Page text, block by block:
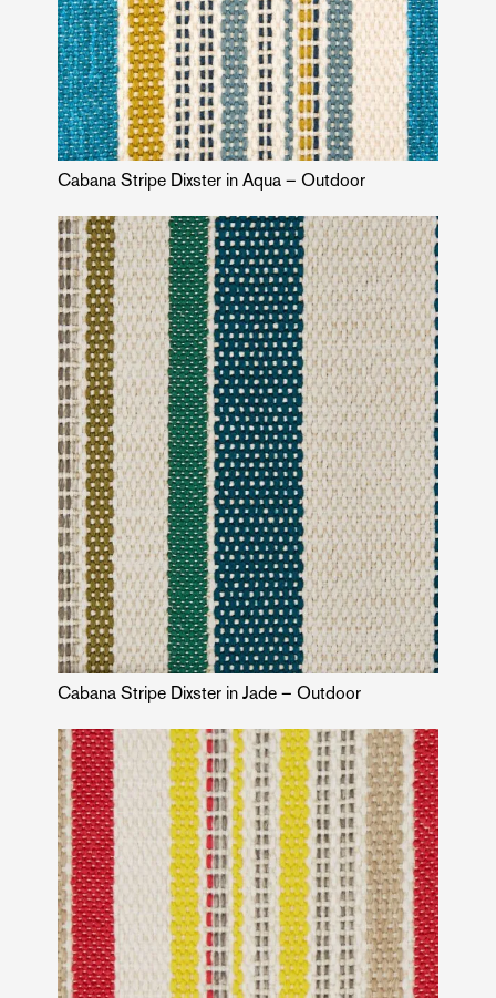
Cabana Stripe Dixster in Aqua – Outdoor
Cabana Stripe Dixster in Jade – Outdoor